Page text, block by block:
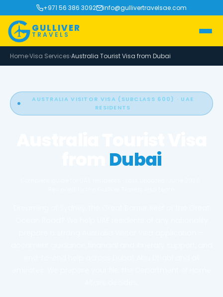
+971 56 386 3092 info@gullivertravelsae.com
GULLIVER
TRAVELS
Home›Visa Services›Australia Tourist Visa from Dubai
AUSTRALIA VISITOR VISA (SUBCLASS 600) · UAE
RESIDENTS
Dubai